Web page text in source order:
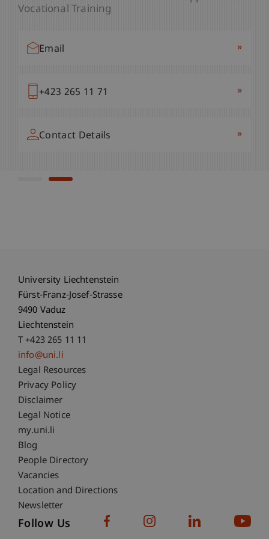
Email
Vocational Training
Email »
+423 265 11 71 »
Contact Details »
University Liechtenstein
Fürst-Franz-Josef-Strasse
9490 Vaduz
Liechtenstein
T +423 265 11 11
info@uni.li
Fußzeile Rechtliche Hinweise
Legal Resources
Privacy Policy
Disclaimer
Legal Notice
Fußzeile Subdomain-Verzeichnis
my.uni.li
Blog
People Directory
Vacancies
Location and Directions
Newsletter
Follow Us